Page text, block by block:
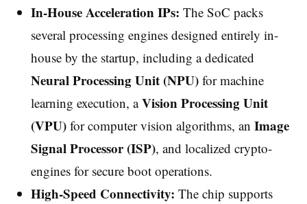
In-House Acceleration IPs: The SoC packs
several processing engines designed entirely in-
house by the startup, including a dedicated
Neural Processing Unit (NPU)for machine
learning execution, aVision Processing Unit
(VPU)for computer vision algorithms, an Image
Signal Processor (ISP), and localized crypto-
engines for secure boot operations.
High-Speed Connectivity: The chip supports